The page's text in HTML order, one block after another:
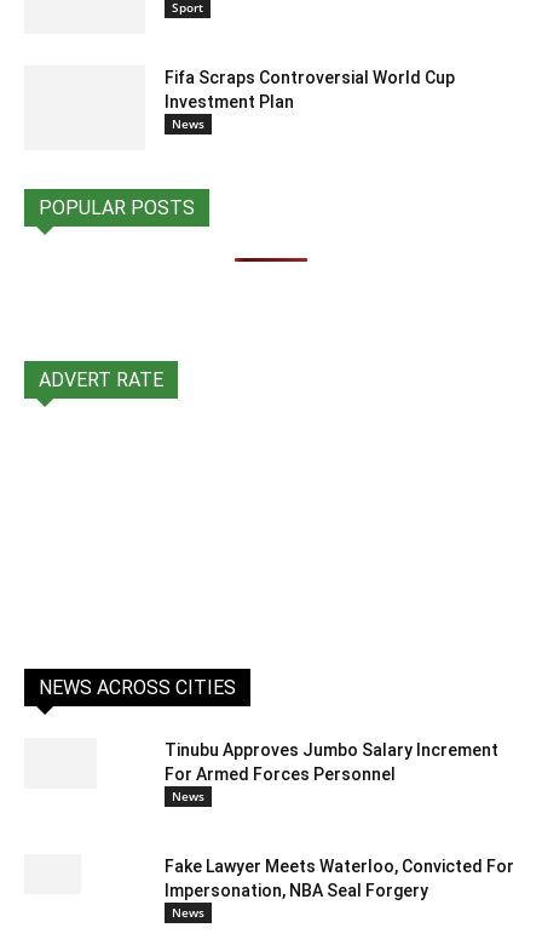
Sport
Fifa Scraps Controversial World Cup
Investment Plan
News
POPULAR POSTS
ADVERT RATE
NEWS ACROSS CITIES
Tinubu Approves Jumbo Salary Increment
For Armed Forces Personnel
News
Fake Lawyer Meets Waterloo, Convicted For
Impersonation, NBA Seal Forgery
News